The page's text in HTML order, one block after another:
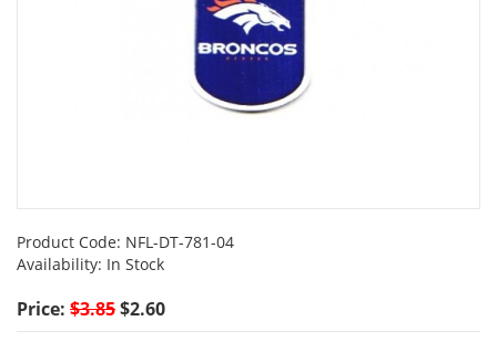
Product Code: NFL-DT-781-04
Availability: In Stock
Price: $3.85$2.60